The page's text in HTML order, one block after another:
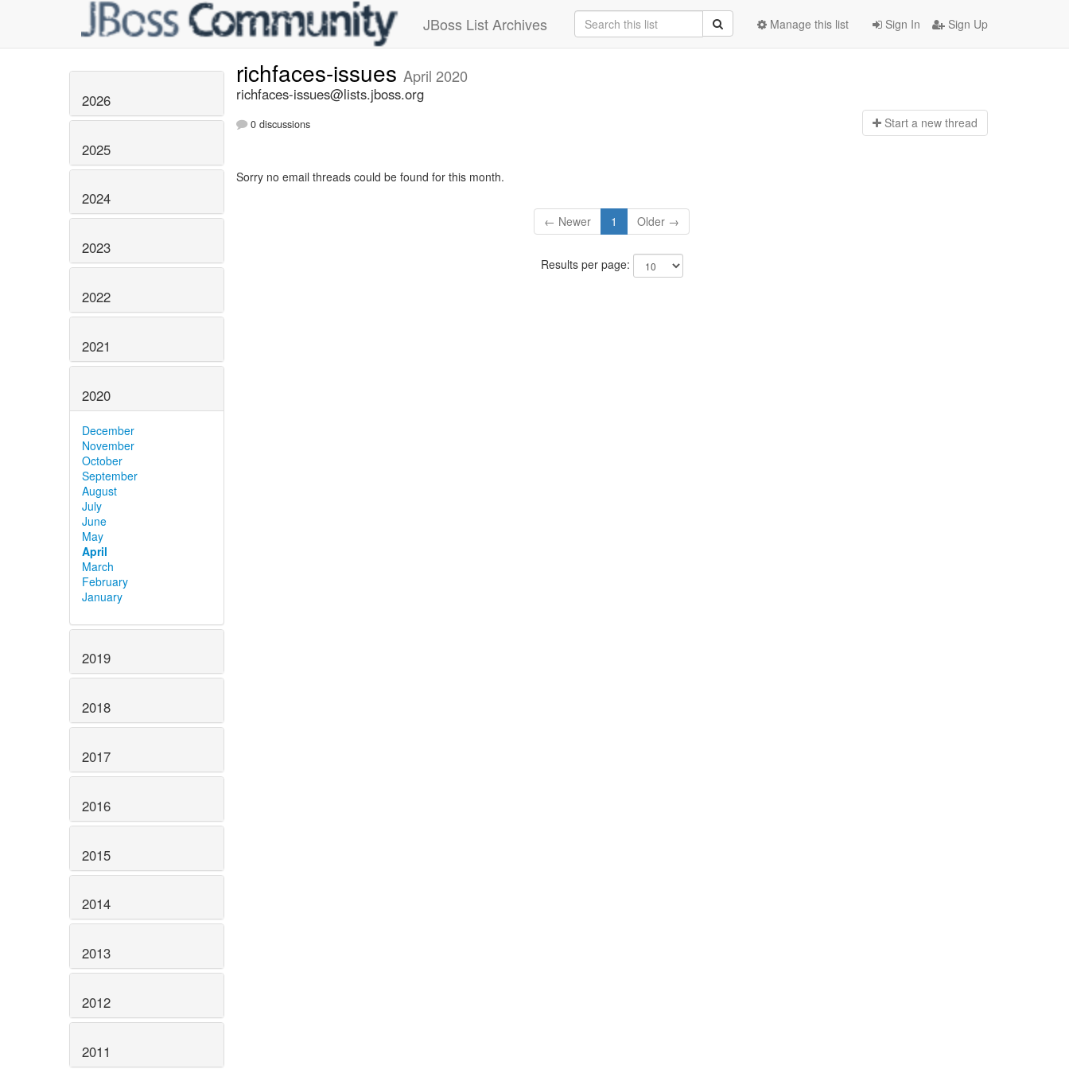
JBoss List Archives Sign In Sign Up
Manage this list
2026
2025
2024
2023
2022
2021
2020
December
November
October
September
August
July
June
May
April
March
February
January
2019
2018
2017
2016
2015
2014
2013
2012
2011
richfaces-issues April 2020
richfaces-issues@lists.jboss.org
0 discussions Start a new thread
Sorry no email threads could be found for this month.
← Newer 1 Older →
Results per page: